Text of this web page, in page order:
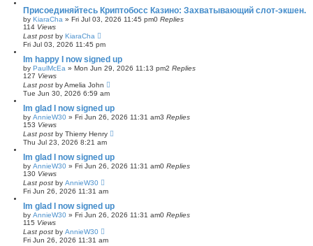
Присоединяйтесь Криптобосс Казино: Захватывающий слот-экшен.
by KiaraCha » Fri Jul 03, 2026 11:45 pm0 Replies
114 Views
Last post by KiaraCha
Fri Jul 03, 2026 11:45 pm
Im happy I now signed up
by PaulMcEa » Mon Jun 29, 2026 11:13 pm2 Replies
127 Views
Last post byAmelia John
Tue Jun 30, 2026 6:59 am
Im glad I now signed up
by AnnieW30 » Fri Jun 26, 2026 11:31 am3 Replies
153 Views
Last post by Thierry Henry
Thu Jul 23, 2026 8:21 am
Im glad I now signed up
by AnnieW30 » Fri Jun 26, 2026 11:31 am0 Replies
130 Views
Last post by AnnieW30
Fri Jun 26, 2026 11:31 am
Im glad I now signed up
by AnnieW30 » Fri Jun 26, 2026 11:31 am0 Replies
115 Views
Last post by AnnieW30
Fri Jun 26, 2026 11:31 am